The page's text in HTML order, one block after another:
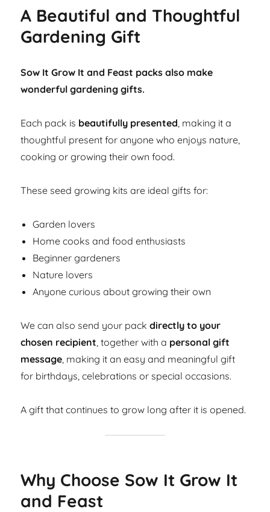
A Beautiful and Thoughtful
Gardening Gift
Sow It Grow It and Feast packs also make
wonderful gardening gifts.
Each pack is beautifully presented, making it a
thoughtful present for anyone who enjoys nature,
cooking or growing their own food.
These seed growing kits are ideal gifts for:
Garden lovers
Home cooks and food enthusiasts
Beginner gardeners
Nature lovers
Anyone curious about growing their own
We can also send your packdirectly to your
chosen recipient, together with a personal gift
message, making it an easy and meaningful gift
for birthdays, celebrations or special occasions.
A gift that continues to grow long after it is opened.
Why Choose Sow It Grow It
and Feast